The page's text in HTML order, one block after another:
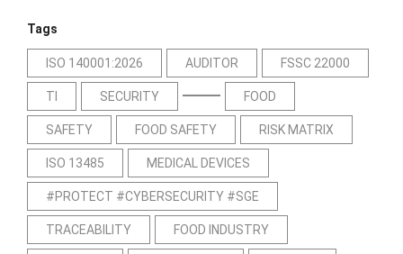
Tags
ISO 140001:2026 AUDITOR FSSC 22000
TI SECURITY FOOD
SAFETY FOOD SAFETY RISK MATRIX
ISO 13485 MEDICAL DEVICES
#PROTECT #CYBERSECURITY #SGE
TRACEABILITY FOOD INDUSTRY